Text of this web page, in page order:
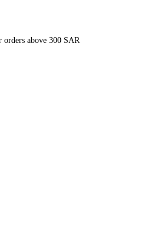
orders above 300 SAR